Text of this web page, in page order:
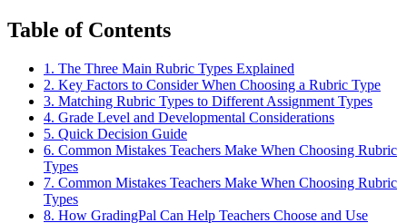
Table of Contents
1 . The Three Main Rubric Types Explained
2. Key Factors to Consider When Choosing a Rubric Type
3. Matching Rubric Types to Different Assignment Types
4. Grade Level and Developmental Considerations
5. Quick Decision Guide
6. Common Mistakes Teachers Make When Choosing Rubric
Types
7. Common Mistakes Teachers Make When Choosing Rubric
Types
8. How GradingPal Can Help Teachers Choose and Use